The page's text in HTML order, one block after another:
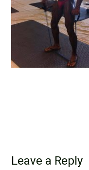
Leave a Reply